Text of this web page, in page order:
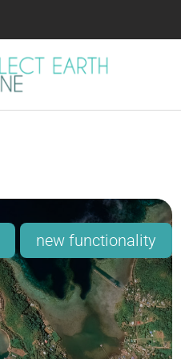
new functionality